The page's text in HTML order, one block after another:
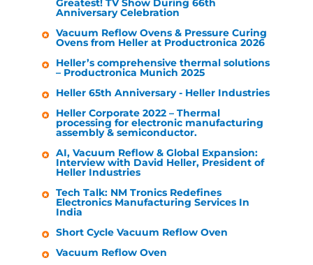
Greatest! TV Show During 66th
Anniversary Celebration
Vacuum Reflow Ovens & Pressure Curing
Ovens from Heller at Productronica 2026
Heller’s comprehensive thermal solutions
– Productronica Munich 2025
Heller 65th Anniversary - Heller Industries
Heller Corporate 2022 – Thermal
processing for electronic manufacturing
assembly & semiconductor.
AI, Vacuum Reflow & Global Expansion:
Interview with David Heller, President of
Heller Industries
Tech Talk: NM Tronics Redefines
Electronics Manufacturing Services In
India
Short Cycle Vacuum Reflow Oven
Vacuum Reflow Oven